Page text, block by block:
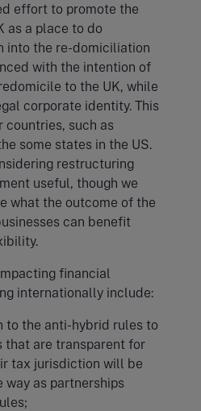
effort to promote the
as a place to do
into the re-domiciliation
with the intention of
to the UK, while
corporate identity. This
countries, such as
some states in the US.
restructuring
useful, though we
what the outcome of the
can benefit
financial
internationally include:
the anti-hybrid rules to
that are transparent for
tax jurisdiction will be
way as partnerships